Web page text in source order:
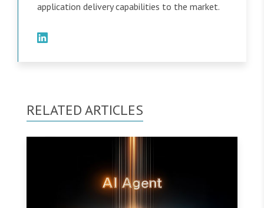
application delivery capabilities to the market.
RELATED ARTICLES